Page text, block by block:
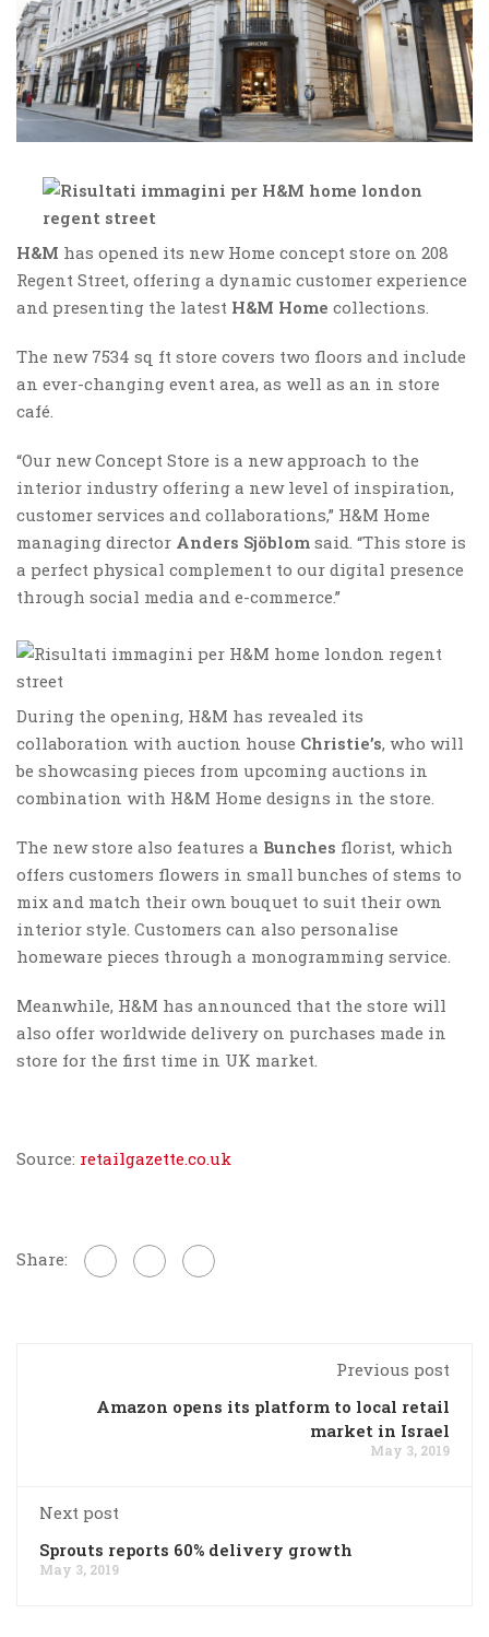
H&M has opened its new Home concept store on 208
Regent Street, offering a dynamic customer experience
and presenting the latest H&M Home collections.
The new 7534 sq ft store covers two floors and include
an ever-changing event area, as well as an in store
café.
“Our new Concept Store is a new approach to the
interior industry offering a new level of inspiration,
customer services and collaborations,” H&M Home
managing director Anders Sjöblom said. “This store is
a perfect physical complement to our digital presence
through social media and e-commerce.”
During the opening, H&M has revealed its
collaboration with auction house Christie’s, who will
be showcasing pieces from upcoming auctions in
combination with H&M Home designs in the store.
The new store also features a Bunches florist, which
offers customers flowers in small bunches of stems to
mix and match their own bouquet to suit their own
interior style. Customers can also personalise
homeware pieces through a monogramming service.
Meanwhile, H&M has announced that the store will
also offer worldwide delivery on purchases made in
store for the first time in UK market.
Source: retailgazette.co.uk
Share:
Previous post
Amazon opens its platform to local retail
market in Israel
May 3, 2019
Next post
Sprouts reports 60% delivery growth
May 3, 2019